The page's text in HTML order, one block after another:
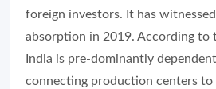
foreign investors. It has
absorption in 2019. According to
India is pre-dominantly
connecting production centers to